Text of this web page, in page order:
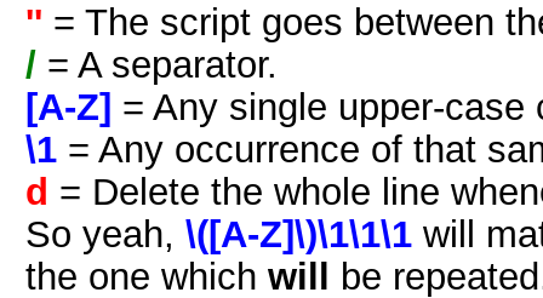
'' = The script goes between
/ = A separator.
[A-Z] = Any single upper-case
\1 = Any occurrence of that
d = Delete the whole line
So yeah, \([A-Z]\)\1\1\1 will
the one which will be